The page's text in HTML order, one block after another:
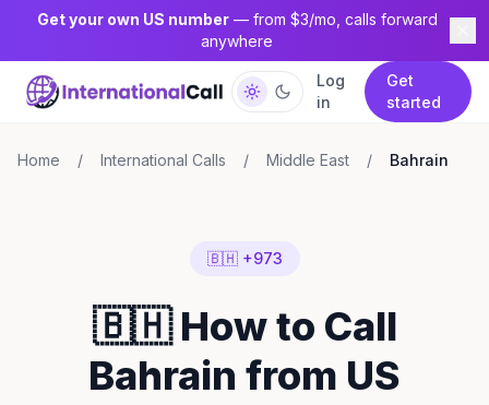
Get your own US number— from $3/mo, calls forward
anywhere
Log
in
Get
started
Home / International Calls / Middle East / Bahrain
🇧🇭 +973
🇧🇭 How to Call
Bahrain from US